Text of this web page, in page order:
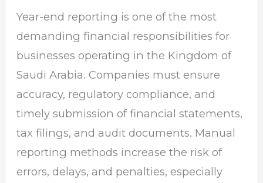
Year-end reporting is one of the most
demanding financial responsibilities for
businesses operating in the Kingdom of
Saudi Arabia. Companies must ensure
accuracy, regulatory compliance, and
timely submission of financial statements,
tax filings, and audit documents. Manual
reporting methods increase the risk of
errors, delays, and penalties, especially